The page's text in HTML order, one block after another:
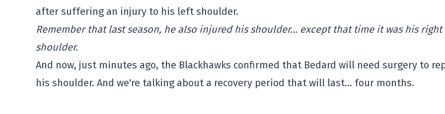
after suffering an injury to his left shoulder.
Remember that last season, he also injured his shoulder… except that time it was his right
shoulder.
And now, just minutes ago, the Blackhawks confirmed that Bedard will need surgery to
his shoulder. And we're talking about a recovery period that will last… four months.